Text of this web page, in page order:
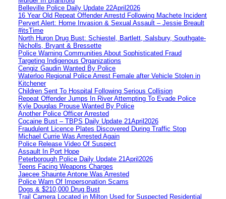
Belleville Police Daily Update 22April2026
16 Year Old Repeat Offender Arrestd Following Machete Incident
Pervert Alert: Home Invasion & Sexual Assault – Jessie Breault
#itsTime
North Huron Drug Bust: Schiestel, Bartlett, Salsbury, Southgate-
Nicholls, Bryant & Bressette
Police Warning Communities About Sophisticated Fraud
Targeting Indigenous Organizations
Cengiz Gaudin Wanted By Police
Waterloo Regional Police Arrest Female after Vehicle Stolen in
Kitchener
Children Sent To Hospital Following Serious Collision
Repeat Offender Jumps In River Attempting To Evade Police
Kyle Douglas Prouse Wanted By Police
Another Police Officer Arrested
Cocaine Bust – TBPS Daily Update 21April2026
Fraudulent Licence Plates Discovered During Traffic Stop
Michael Currie Was Arrested Again
Police Release Video Of Suspect
Assault In Port Hope
Peterborough Police Daily Update 21April2026
Teens Facing Weapons Charges
Jaecee Shaunte Antone Was Arrested
Police Warn Of Impersonation Scams
Dogs & $210,000 Drug Bust
Trail Camera Located in Milton Used for Suspected Residential